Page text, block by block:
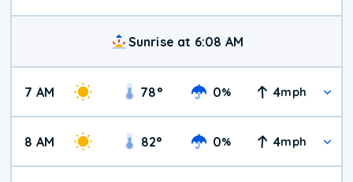
Sunrise at 6:08 AM
7 AM 78° 0% 4mph
8 AM 82° 0% 4mph